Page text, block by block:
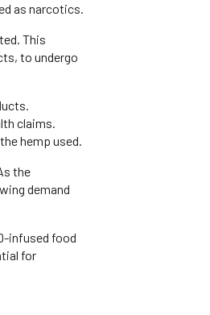
as narcotics.
This
to undergo
claims.
hemp used.
the
demand
infused food
for